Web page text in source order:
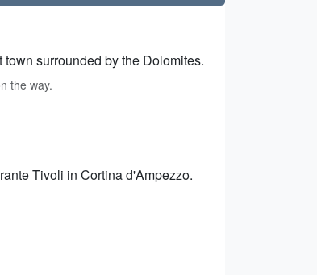
surrounded by the Dolomites.
the way.
Tivoli in Cortina d'Ampezzo.